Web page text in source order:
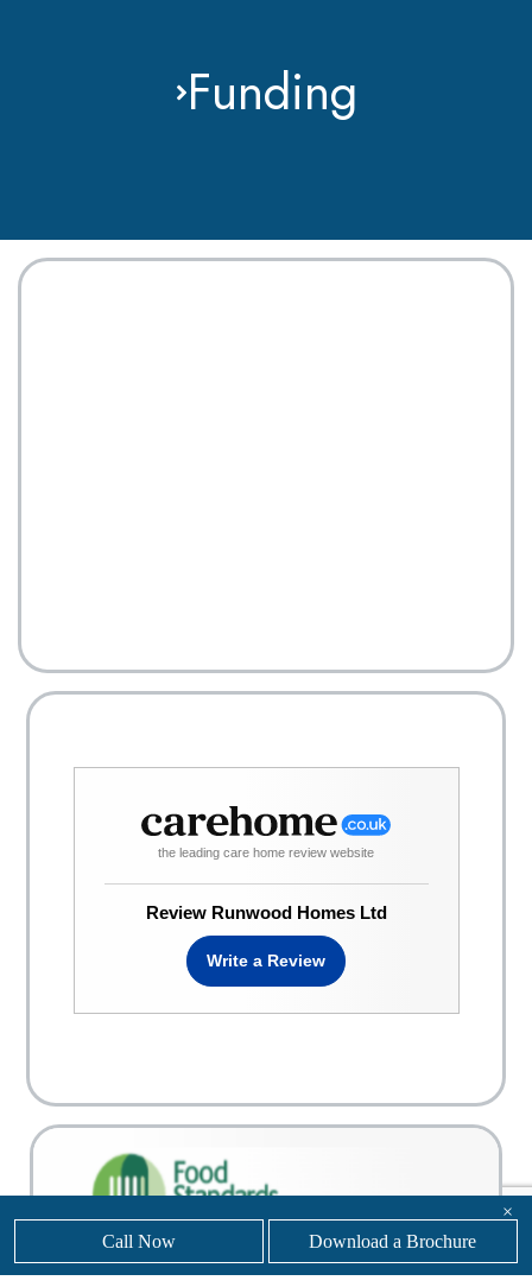
Funding
the leading care home review website
Review Runwood Homes Ltd
Write a Review
×
Call Now
Download a Brochure